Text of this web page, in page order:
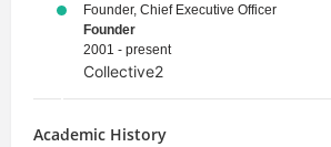
Founder, Chief Executive Officer
Founder
2001 - present
Collective2
Academic History